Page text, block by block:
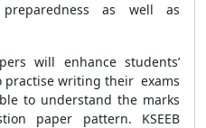
as well as
will enhance students’
practise writing their exams
to understand the marks
paper pattern. KSEEB